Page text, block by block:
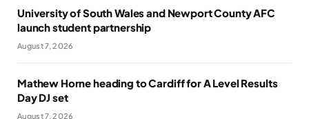
University of South Wales and Newport County AFC
launch student partnership
August 7, 2026
Mathew Horne heading to Cardiff for A Level Results
Day DJ set
August 7, 2026